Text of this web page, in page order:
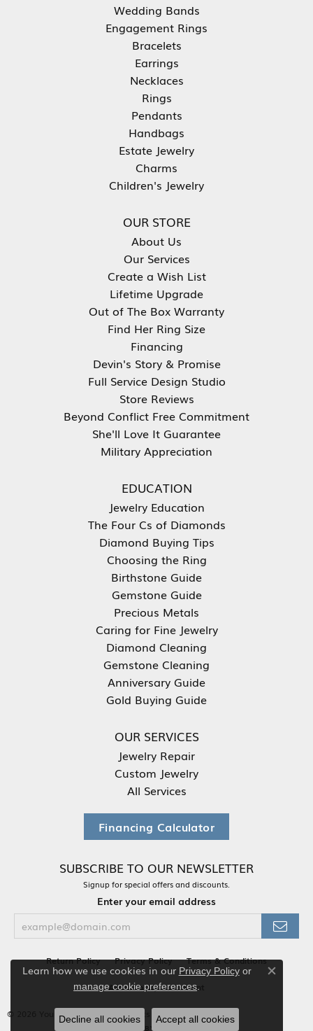
Wedding Bands
Engagement Rings
Bracelets
Earrings
Necklaces
Rings
Pendants
Handbags
Estate Jewelry
Charms
Children's Jewelry
OUR STORE
About Us
Our Services
Create a Wish List
Lifetime Upgrade
Out of The Box Warranty
Find Her Ring Size
Financing
Devin's Story & Promise
Full Service Design Studio
Store Reviews
Beyond Conflict Free Commitment
She'll Love It Guarantee
Military Appreciation
EDUCATION
Jewelry Education
The Four Cs of Diamonds
Diamond Buying Tips
Choosing the Ring
Birthstone Guide
Gemstone Guide
Precious Metals
Caring for Fine Jewelry
Diamond Cleaning
Gemstone Cleaning
Anniversary Guide
Gold Buying Guide
OUR SERVICES
Jewelry Repair
Custom Jewelry
All Services
Financing Calculator
SUBSCRIBE TO OUR NEWSLETTER
Signup for special offers and discounts.
Enter your email address
Return Policy Privacy Policy Terms & Conditions
Accessibility Statement
© 2026 Your Jewelry Box. All Rights Reserved.
POWERED BY: PUNCHMARK
Learn how we use cookies in our Privacy Policyor
manage cookie preferences.
Close
Decline all cookies Accept all cookies